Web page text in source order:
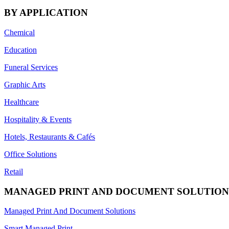
BY APPLICATION
Chemical
Education
Funeral Services
Graphic Arts
Healthcare
Hospitality & Events
Hotels, Restaurants & Cafés
Office Solutions
Retail
MANAGED PRINT AND DOCUMENT
Managed Print And Document Solutions